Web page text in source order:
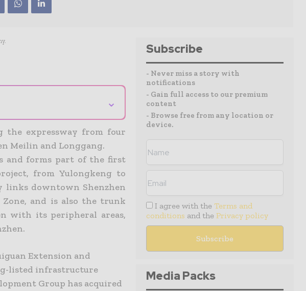
⌄
the expressway from four
Meilin and Longgang.
and forms part of the first
from Yulongkeng to
links downtown Shenzhen
and is also the trunk
with its peripheral areas,
Extension and
listed infrastructure
Group has acquired
Subscribe
- Never miss a story with
notifications
- Gain full access to our premium
content
- Browse free from any location or
device.
I agree with the Terms and
conditions and the Privacy policy
Media Packs